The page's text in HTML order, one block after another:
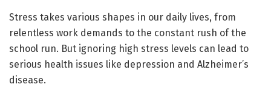
Stress takes various shapes in our daily lives, from
relentless work demands to the constant rush of the
school run. But ignoring high stress levels can lead to
serious health issues like depression and Alzheimer’s
disease.